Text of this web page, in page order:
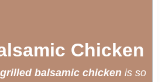
Chicken
grilled balsamic chicken is so